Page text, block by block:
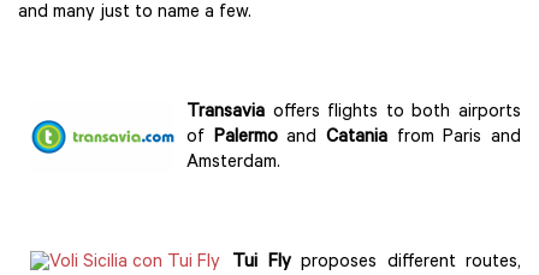
and many just to name a few.
Transavia offers flights to both airports
of PalermoandCatania from Paris and
Amsterdam.
Tui Flyproposes different routes,